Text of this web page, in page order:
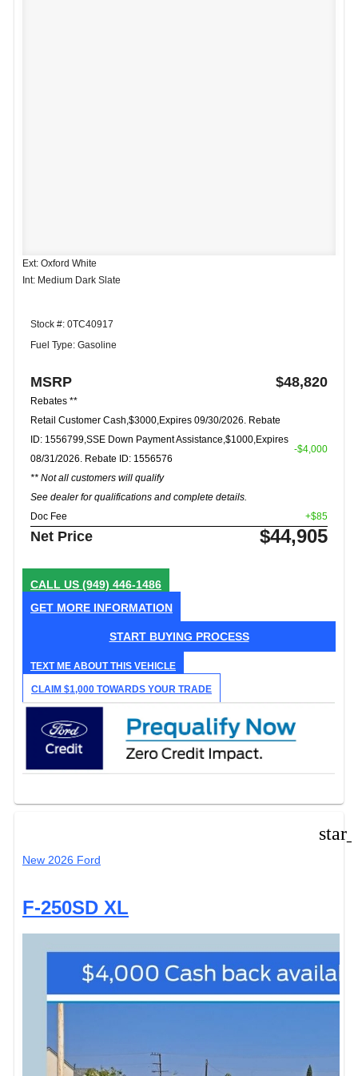
Ext: Oxford White
Int: Medium Dark Slate
Stock #: 0TC40917
Fuel Type: Gasoline
MSRP $48,820
Rebates **
Retail Customer Cash,$3000,Expires 09/30/2026. Rebate
ID: 1556799,SSE Down Payment Assistance,$1000,Expires
08/31/2026. Rebate ID: 1556576
** Not all customers will qualify
See dealer for qualifications and complete details.
-$4,000
Doc Fee +$85
Net Price $44,905
CALL US (949) 446-1486
GET MORE INFORMATION
START BUYING PROCESS
TEXT ME ABOUT THIS VEHICLE
CLAIM $1,000 TOWARDS YOUR TRADE
New 2026 Ford
F-250SD XL